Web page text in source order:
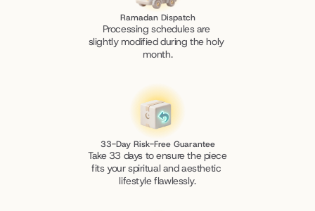
Ramadan Dispatch
Processing schedules are
slightly modified during the holy
month.
33-Day Risk-Free Guarantee
Take 33 days to ensure the piece
fits your spiritual and aesthetic
lifestyle flawlessly.